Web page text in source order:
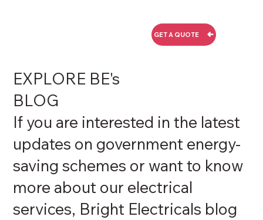
GET A QUOTE
EXPLORE BE's
BLOG
If you are interested in the latest
updates on government energy-
saving schemes or want to know
more about our electrical
services, Bright Electricals blog